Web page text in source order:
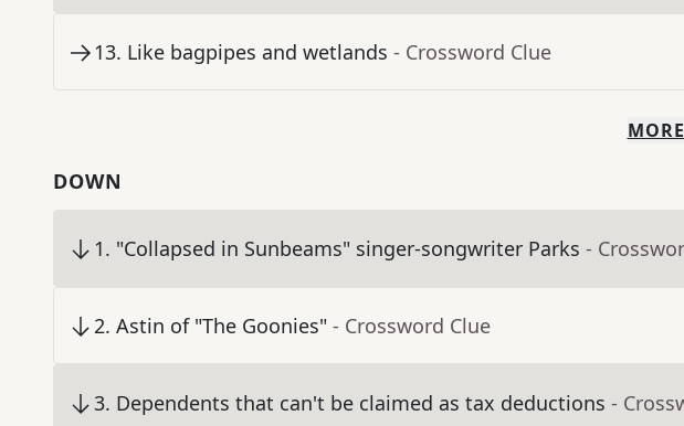
13. Like bagpipes and wetlands - Crossword Clue
MORE
DOWN
1. "Collapsed in Sunbeams" singer-songwriter Parks -
2. Astin of "The Goonies" - Crossword Clue
3. Dependents that can't be claimed as tax deductions -